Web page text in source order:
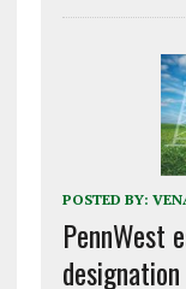
POSTED BY:
PennWest
designation